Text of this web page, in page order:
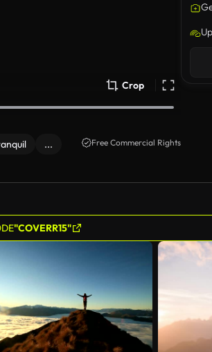
Crop
... Free Commercial Rights
"COVERR15"